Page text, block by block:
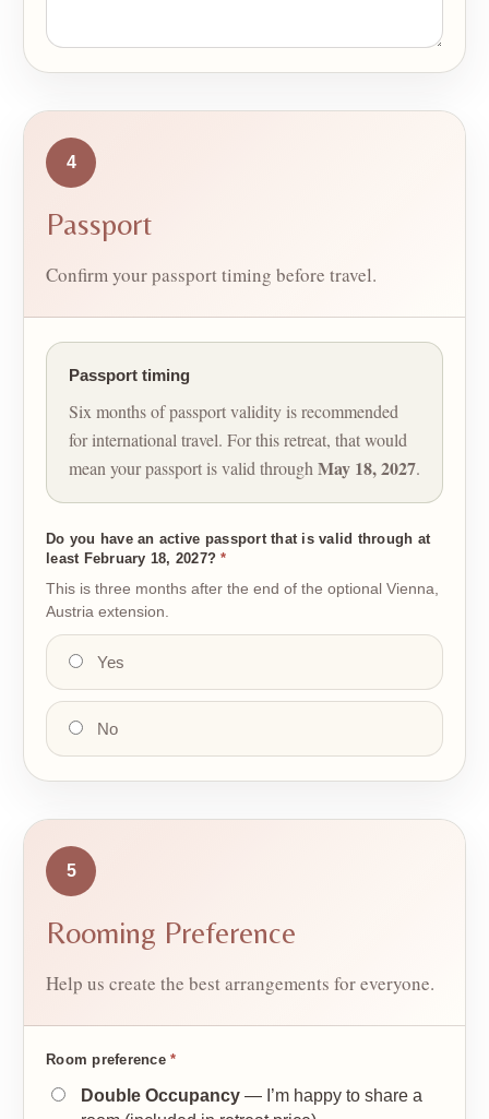
4
Passport
Confirm your passport timing before travel.
Passport timing
Six months of passport validity is recommended
for international travel. For this retreat, that would
mean your passport is valid through May 18, 2027.
Do you have an active passport that is valid through at
least February 18, 2027?*
This is three months after the end of the optional Vienna,
Austria extension.
Yes
No
5
Rooming Preference
Help us create the best arrangements for everyone.
Room preference*
Double Occupancy — I’m happy to share a